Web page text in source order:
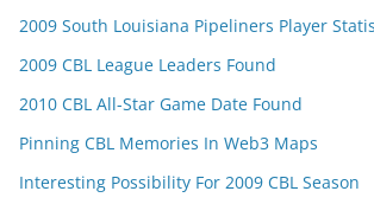
2009 South Louisiana Pipeliners Player
2009 CBL League Leaders Found
2010 CBL All-Star Game Date Found
Pinning CBL Memories In Web3 Maps
Interesting Possibility For 2009 CBL Season